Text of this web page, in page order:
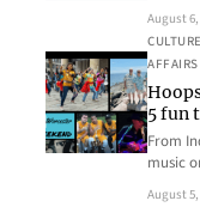
August 6,
CULTURE
AFFAIRS
5 fun
From
music
August 5,